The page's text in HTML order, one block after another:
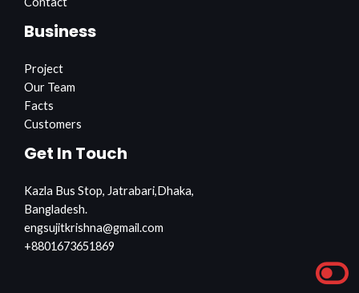
Business
Project
Our Team
Facts
Customers
Get In Touch
Kazla Bus Stop, Jatrabari,Dhaka,
Bangladesh.
engsujitkrishna@gmail.com
+8801673651869